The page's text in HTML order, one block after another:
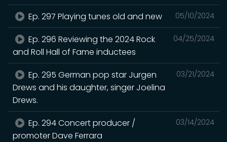
05/10/2024
Ep. 297 Playing tunes old and new
04/25/2024
Ep. 296 Reviewing the 2024 Rock
and Roll Hall of Fame inductees
03/21/2024
Ep. 295 German pop star Jurgen
Drews and his daughter, singer Joelina
Drews.
03/14/2024
Ep. 294 Concert producer /
promoter Dave Ferrara